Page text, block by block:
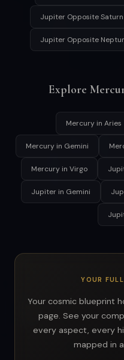
Jupiter Opposite Saturn
Jupiter Opposite
Explore
Mercury in Aries
Mercury in Gemini
Mercury in Virgo
Jupiter in Gemini
YOUR
Your cosmic blueprint
page. See your
every aspect, every
mapped in